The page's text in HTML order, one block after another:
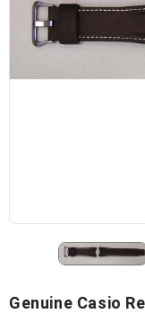
Genuine Casio